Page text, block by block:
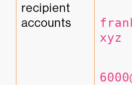
recipient
accounts
xyz